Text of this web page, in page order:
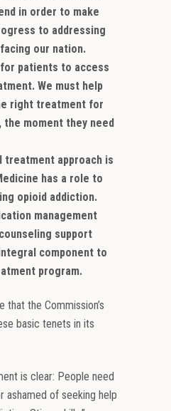
in order to make
to addressing
our nation.
patients to access
We must help
right treatment for
the moment they need
treatment approach is
has a role to
opioid addiction.
management
support
component to
program.
the Commission’s
basic tenets in its
is clear: People need
ashamed of seeking help